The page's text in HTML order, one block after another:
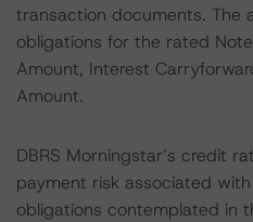
transaction documents. The
obligations for the rated
Amount, Interest
Amount.
DBRS Morningstar’s credit
payment risk associated
obligations contemplated in